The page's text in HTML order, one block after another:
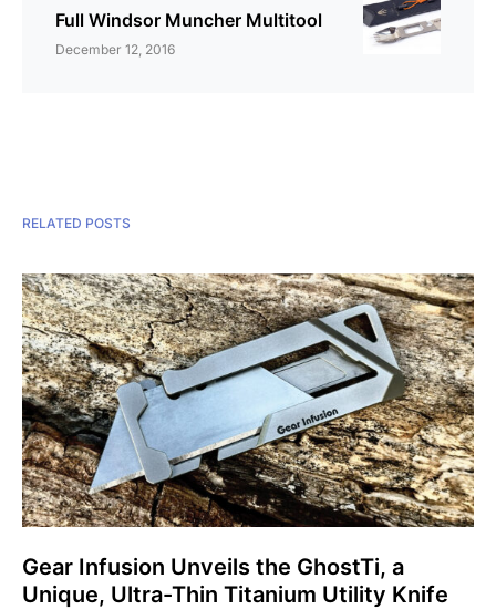
Full Windsor Muncher Multitool
December 12, 2016
RELATED POSTS
Gear Infusion Unveils the GhostTi, a
Unique, Ultra-Thin Titanium Utility Knife